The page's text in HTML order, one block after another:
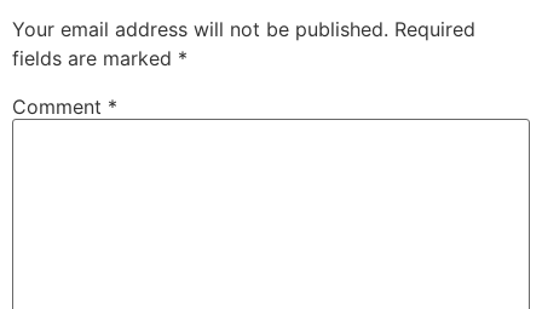
Your email address will not be published. Required
fields are marked *
Comment *